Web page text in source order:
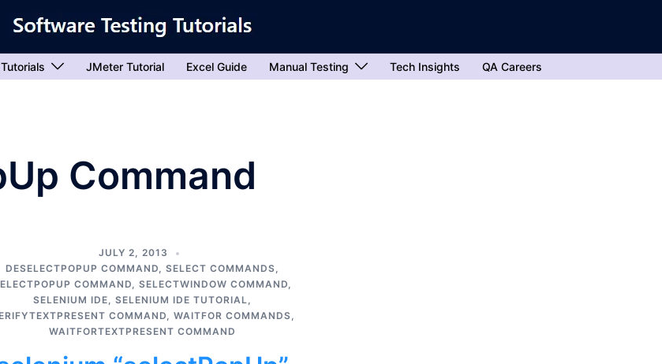
JMeter Tutorial Excel Guide Manual Testing Tech Insights QA Careers
Command
JULY 2, 2013
DESELECTPOPUP COMMAND,SELECT COMMANDS,
COMMAND,SELECTWINDOW COMMAND,
SELENIUM IDE,SELENIUM IDE TUTORIAL,
COMMAND, WAITFOR COMMANDS,
WAITFORTEXTPRESENT COMMAND